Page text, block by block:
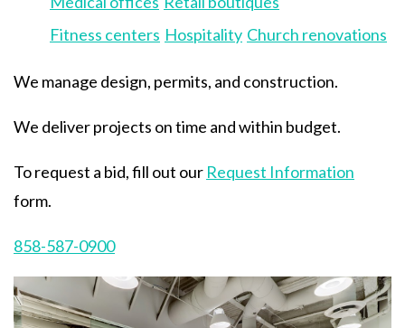
Fitness centers Hospitality Church renovations
We manage design, permits, and construction.
We deliver projects on time and within budget.
To request a bid, fill out our Request Information
form.
858-587-0900